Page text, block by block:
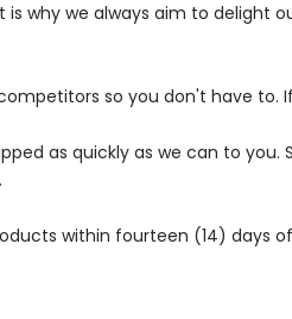
why we always aim to
so you don't have
as quickly as we can to
within fourteen (14) days